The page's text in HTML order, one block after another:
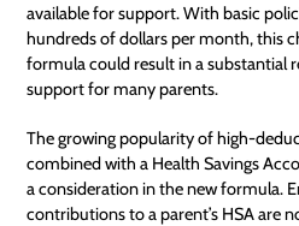
available for support. With basic
hundreds of dollars per month, this
formula could result in a substantial
support for many parents.
The growing popularity of high-
combined with a Health Savings
a consideration in the new formula.
contributions to a parent’s HSA are